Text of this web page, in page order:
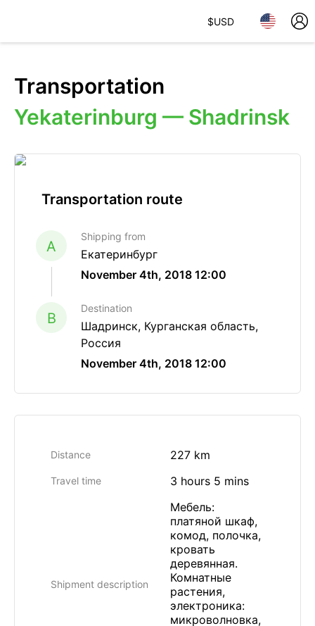
$USD
Transportation
Yekaterinburg — Shadrinsk
Transportation route
A
Shipping from
Екатеринбург
November 4th, 2018 12:00
B
Destination
Шадринск, Курганская область,
Россия
November 4th, 2018 12:00
Distance 227 km
Travel time 3 hours 5 mins
Shipment description
Мебель:
платяной шкаф,
комод, полочка,
кровать
деревянная.
Комнатные
растения,
электроника:
микроволновка,